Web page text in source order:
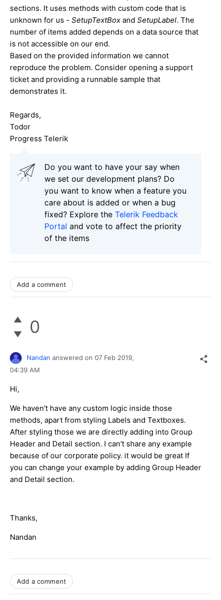
sections. It uses methods with custom code that is
unknown for us - SetupTextBox and SetupLabel. The
number of items added depends on a data source that
is not accessible on our end.
Based on the provided information we cannot
reproduce the problem. Consider opening a support
ticket and providing a runnable sample that
demonstrates it.
Regards,
Todor
Progress Telerik
Do you want to have your say when
we set our development plans? Do
you want to know when a feature you
care about is added or when a bug
fixed? Explore the Telerik Feedback
Portal and vote to affect the priority
of the items
Add a comment
0
Nandan answered on 07 Feb 2019,
04:39 AM
Hi,
We haven't have any custom logic inside those
methods, apart from styling Labels and Textboxes.
After styling those we are directly adding into Group
Header and Detail section. I can't share any example
because of our corporate policy. it would be great If
you can change your example by adding Group Header
and Detail section.
Thanks,
Nandan
Add a comment